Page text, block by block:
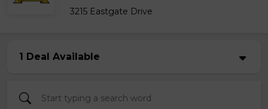
3215 Eastgate Drive
1 Deal Available